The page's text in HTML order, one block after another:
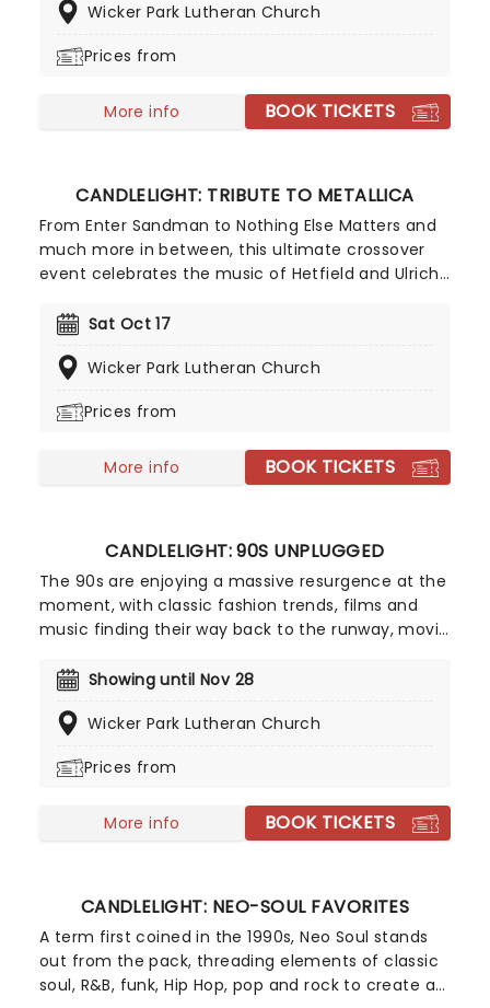
with the Pirates of the Caribbean, Zimmer has
experience from our friends at fever, presenting
unforgettable candlelit experience.
Wicker Park Lutheran Church
Prices from
More info BOOK TICKETS
CANDLELIGHT: TRIBUTE TO METALLICA
From Enter Sandman to Nothing Else Matters and
much more in between, this ultimate crossover
event celebrates the music of Hetfield and Ulrich
thousands of LED candles, creating the perfect
legendary heavy metal band!
Sat Oct 17
Wicker Park Lutheran Church
Prices from
More info BOOK TICKETS
CANDLELIGHT: 90S UNPLUGGED
The 90s are enjoying a massive resurgence at the
moment, with classic fashion trends, films and
music finding their way back to the runway, movie
at fever have put together Candlelight: 90s
greatest artists. Featuring a string quartet playing
perfectly candlelit surrounding, this is one
Showing until Nov 28
Wicker Park Lutheran Church
Prices from
More info BOOK TICKETS
CANDLELIGHT: NEO-SOUL FAVORITES
A term first coined in the 1990s, Neo Soul stands
out from the pack, threading elements of classic
soul, R&B, funk, Hip Hop, pop and rock to create a